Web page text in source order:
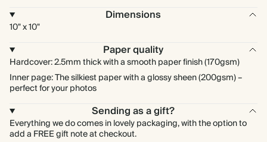
Dimensions
10" x 10"
Paper quality
Hardcover: 2.5mm thick with a smooth paper finish (170gsm)
Inner page: The silkiest paper with a glossy sheen (200gsm) –
perfect for your photos
Sending as a gift?
Everything we do comes in lovely packaging, with the option to
add a FREE gift note at checkout.